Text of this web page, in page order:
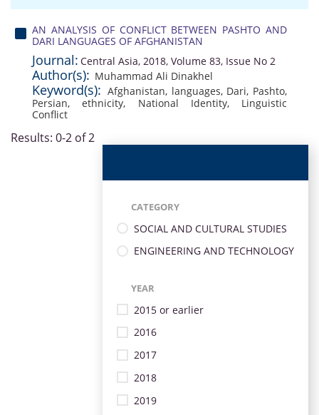
AN ANALYSIS OF CONFLICT BETWEEN PASHTO AND
DARI LANGUAGES OF AFGHANISTAN
Journal: Central Asia, 2018, Volume 83, Issue No 2
Author(s): Muhammad Ali Dinakhel
Keyword(s): Afghanistan, languages, Dari, Pashto,
Persian,ethnicity, National Identity, Linguistic
Conflict
Results: 0-2 of 2
CATEGORY
SOCIAL AND CULTURAL STUDIES
ENGINEERING AND TECHNOLOGY
YEAR
2015 or earlier
2016
2017
2018
2019